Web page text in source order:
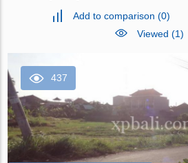
Add to comparison (0)
Viewed (1)
437